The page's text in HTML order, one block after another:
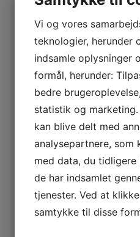
Sterilization by
been used for
sensitive
More recently it
in 2019, as one
promising to
innovation
the interest in
sterilization
market.
But why is it
work?
Mark Holm Olsen is a
specialist at the
is on developing and
healthcare
Vi og vores
teknologier, herunder
indsamle oplysninger
formål, herunder:
bedre
statistik og
kan blive delt med
analysepartnere, som
med data, du
de har indsamlet
tjenester. Ved at
samtykke til disse